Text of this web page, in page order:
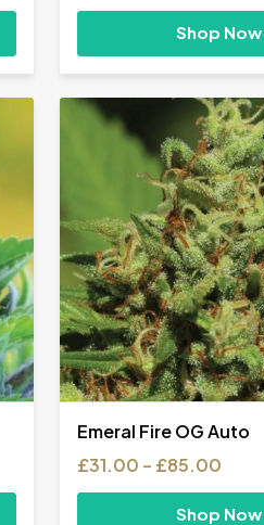
Shop Now
Emeral Fire OG Auto
£31.00 – £85.00
Shop Now